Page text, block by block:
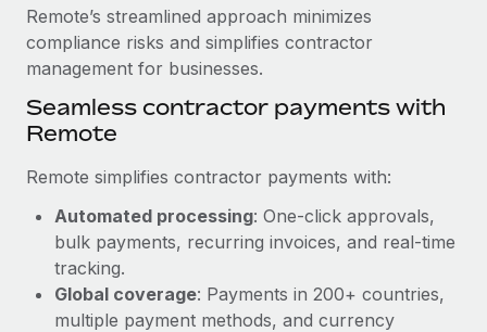
BLOG POSTS
EOR compliance
As the global workforce continues to expand in response
to the demands of today’s labor market, the...
Learn More
What a Workday global payroll implementation
actually looks like
Remote’s streamlined approach minimizes
compliance risks and simplifies contractor
management for businesses.
Seamless contractor payments with
Remote
Remote simplifies contractor payments with:
Automated processing: One-click approvals,
bulk payments, recurring invoices, and real-time
tracking.
Global coverage: Payments in 200+ countries,
multiple payment methods, and currency